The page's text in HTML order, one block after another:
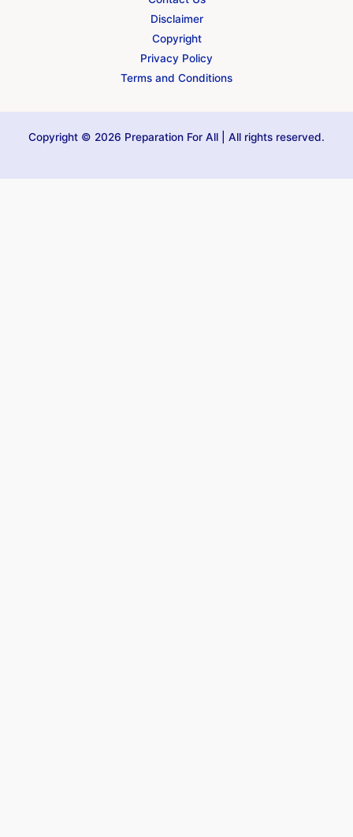
Disclaimer
Copyright
Privacy Policy
Terms and Conditions
Copyright © 2026 Preparation For All | All rights reserved.